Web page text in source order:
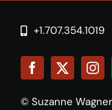
+1.707.354.1019
© Suzanne